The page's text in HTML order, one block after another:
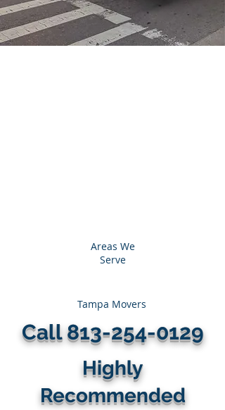
Areas We
Serve
Tampa Movers
Call813-254-0129
Highly
Recommended